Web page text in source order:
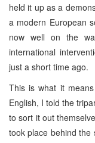
held it up as a
a modern European
now well on the
international
just a short time ago.
This is what it
English, I told the
to sort it out
took place behind the